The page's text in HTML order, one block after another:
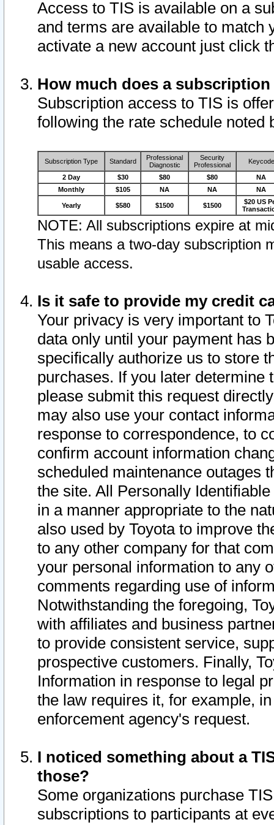
Access to TIS is available on a
and terms are available to match
activate a new account just click
How much does a
Subscription access to TIS is
following the rate schedule noted
Subscription Type Standard
Professional
Diagnostic
Security
Professional
Keycode
2 Day $30 $80 $80
NA
Monthly
$105 NA NA NA
Yearly $580 $1500 $1500
$20 US
NOTE: All subscriptions expire at
This means a two-day subscription
usable access.
Is it safe to provide my credit
Your privacy is very important to
data only until your payment has
specifically authorize us to store
purchases. If you later determine
please submit this request
may also use your contact
response to correspondence, to
confirm account information
scheduled maintenance outages
the site. All Personally
in a manner appropriate to the
also used by Toyota to improve
to any other company for that
your personal information to any
comments regarding use of
Notwithstanding the foregoing,
with affiliates and business
to provide consistent service,
prospective customers. Finally,
Information in response to legal
the law requires it, for example,
enforcement agency's request.
I noticed something about a
those?
Some organizations purchase
subscriptions to participants at